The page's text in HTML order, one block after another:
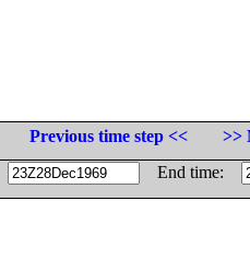
Previous time step <<
>>
End time: